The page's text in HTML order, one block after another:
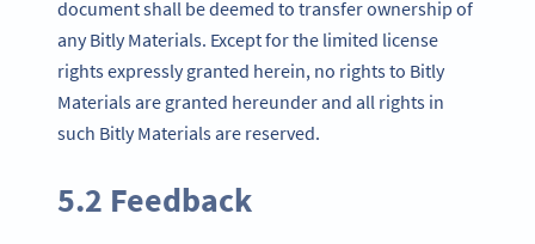
document shall be deemed to transfer ownership of
any Bitly Materials. Except for the limited license
rights expressly granted herein, no rights to Bitly
Materials are granted hereunder and all rights in
such Bitly Materials are reserved.
5.2 Feedback